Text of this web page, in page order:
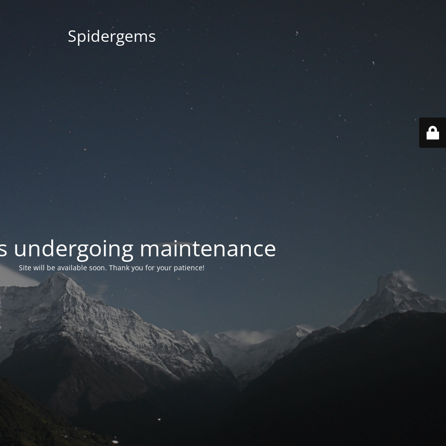
Spidergems
undergoing maintenance
Site will be available soon. Thank you for your patience!